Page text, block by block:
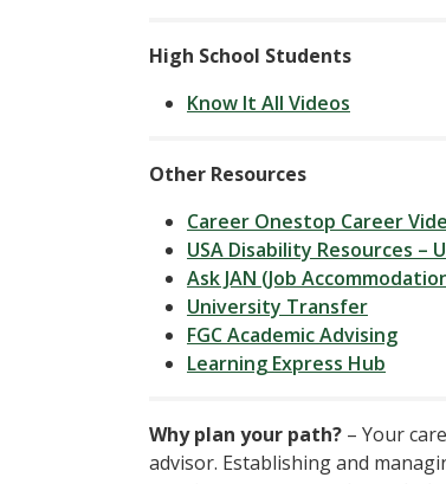
High School Students
Know It All Videos
Other Resources
Career Onestop Career
USA Disability Resources –
Ask JAN (Job
University Transfer
FGC Academic Advising
Learning Express Hub
Why plan your path? – Your
advisor. Establishing and